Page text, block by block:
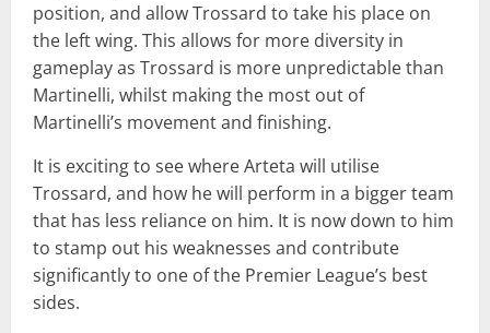
position, and allow Trossard to take his place on
the left wing. This allows for more diversity in
gameplay as Trossard is more unpredictable than
Martinelli, whilst making the most out of
Martinelli’s movement and finishing.
It is exciting to see where Arteta will utilise
Trossard, and how he will perform in a bigger team
that has less reliance on him. It is now down to him
to stamp out his weaknesses and contribute
significantly to one of the Premier League’s best
sides.